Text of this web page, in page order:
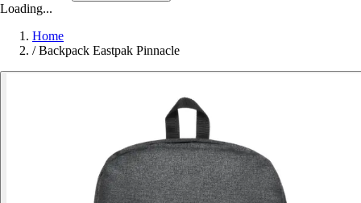
Loading...
Home
/ Backpack Eastpak Pinnacle